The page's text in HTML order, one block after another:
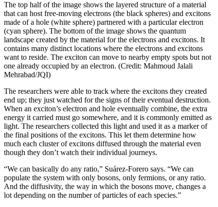
The top half of the image shows the layered structure of a material
that can host free-moving electrons (the black spheres) and excitons
made of a hole (white sphere) partnered with a particular electron
(cyan sphere). The bottom of the image shows the quantum
landscape created by the material for the electrons and excitons. It
contains many distinct locations where the electrons and excitons
want to reside. The exciton can move to nearby empty spots but not
one already occupied by an electron. (Credit: Mahmoud Jalali
Mehrabad/JQI)
The researchers were able to track where the excitons they created
end up; they just watched for the signs of their eventual destruction.
When an exciton’s electron and hole eventually combine, the extra
energy it carried must go somewhere, and it is commonly emitted as
light. The researchers collected this light and used it as a marker of
the final positions of the excitons. This let them determine how
much each cluster of excitons diffused through the material even
though they don’t watch their individual journeys.
“We can basically do any ratio,” Suárez-Forero says. “We can
populate the system with only bosons, only fermions, or any ratio.
And the diffusivity, the way in which the bosons move, changes a
lot depending on the number of particles of each species.”